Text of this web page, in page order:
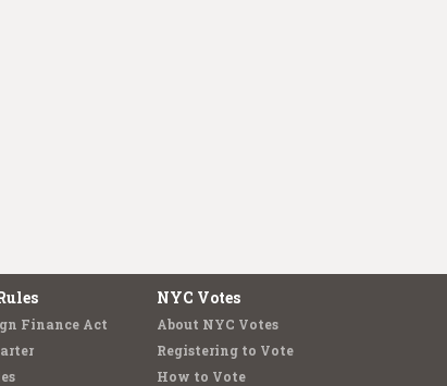
Finance Act
NYC Votes
About NYC Votes
Registering to Vote
How to Vote